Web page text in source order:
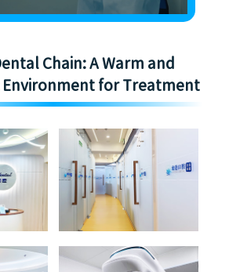
Chain: A Warm and
for Treatment